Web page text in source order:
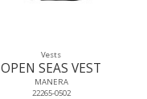
Vests
OPEN SEAS VEST
MANERA
22265-0502